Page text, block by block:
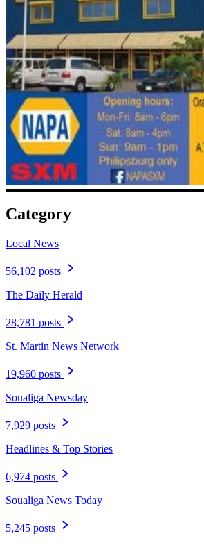
Category
Local News
56,102 posts
The Daily Herald
28,781 posts
St. Martin News Network
19,960 posts
Soualiga Newsday
7,929 posts
Headlines & Top Stories
6,974 posts
Soualiga News Today
5,245 posts